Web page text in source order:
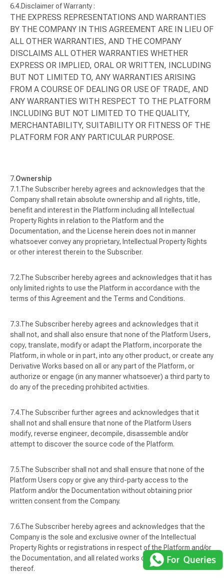
Disclaimer of Warranty :
THE EXPRESS REPRESENTATIONS AND WARRANTIES
BY THE COMPANY IN THIS AGREEMENT ARE IN LIEU OF
ALL OTHER WARRANTIES, AND THE COMPANY
DISCLAIMS ALL OTHER WARRANTIES WHETHER
EXPRESS OR IMPLIED, ORAL OR WRITTEN, INCLUDING
BUT NOT LIMITED TO, ANY WARRANTIES ARISING
FROM A COURSE OF DEALING OR USE OF TRADE, AND
ANY WARRANTIES WITH RESPECT TO THE PLATFORM
INCLUDING BUT NOT LIMITED TO THE QUALITY,
MERCHANTABILITY, SUITABILITY OR FITNESS OF THE
PLATFORM FOR ANY PARTICULAR PURPOSE.
Ownership
The Subscriber hereby agrees and acknowledges that the
Company shall retain absolute ownership and all rights, title,
benefit and interest in the Platform including all Intellectual
Property Rights in relation to the Platform and the
Documentation, and the License herein does not in manner
whatsoever convey any proprietary, Intellectual Property Rights
or other interest therein to the Subscriber.
The Subscriber hereby agrees and acknowledges that it has
only limited rights to use the Platform in accordance with the
terms of this Agreement and the Terms and Conditions.
The Subscriber hereby agrees and acknowledges that it
shall not, and shall also ensure that none of the Platform Users,
copy, translate, modify or adapt the Platform, incorporate the
Platform, in whole or in part, into any other product, or create any
Derivative Works based on all or any part of the Platform, or
authorize or engage (in any manner whatsoever) a third party to
do any of the preceding prohibited activities.
The Subscriber further agrees and acknowledges that it
shall not and shall ensure that none of the Platform Users
modify, reverse engineer, decompile, disassemble and/or
attempt to discover the source code of the Platform.
The Subscriber shall not and shall ensure that none of the
Platform Users copy or give any third-party access to the
Platform and/or the Documentation without obtaining prior
written consent from the Company.
The Subscriber hereby agrees and acknowledges that the
Company is the sole and exclusive owner of the Intellectual
Property Rights or registrations in respect of the Platform and/or
the Documentation, and all related works or products in respect
thereof.